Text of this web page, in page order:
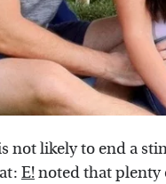
not likely to end a
E!noted that plenty